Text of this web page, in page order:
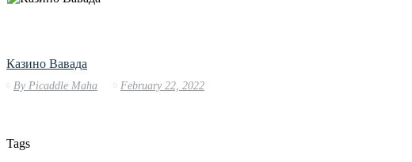
Казино Вавада
By Picaddle Maha February 22, 2022
Tags